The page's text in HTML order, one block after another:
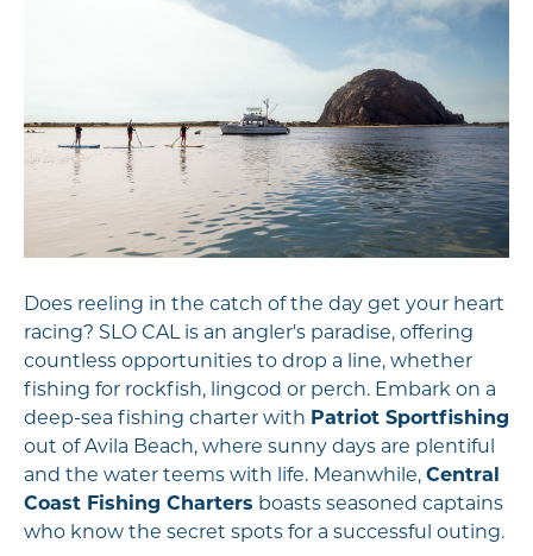
Does reeling in the catch of the day get your heart
racing? SLO CAL is an angler's paradise, offering
countless opportunities to drop a line, whether
fishing for rockfish, lingcod or perch. Embark on a
deep-sea fishing charter with Patriot Sportfishing
out of Avila Beach, where sunny days are plentiful
and the water teems with life. Meanwhile, Central
Coast Fishing Charters boasts seasoned captains
who know the secret spots for a successful outing.